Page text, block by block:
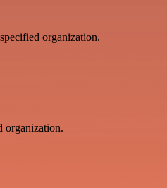
organization.
organization.